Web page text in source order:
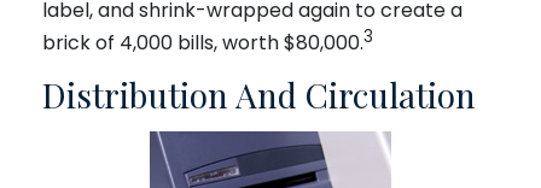
label, and shrink-wrapped again to create a
brick of 4,000 bills, worth $80,000.3
Distribution And Circulation